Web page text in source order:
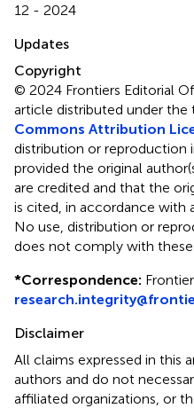
12 - 2024
Updates
Copyright
© 2024 Frontiers Editorial
article distributed under the
Commons Attribution
distribution or reproduction
provided the original
are credited and that the
is cited, in accordance with
No use, distribution or
does not comply with these
*Correspondence:
Disclaimer
All claims expressed in this
authors and do not
affiliated organizations, or